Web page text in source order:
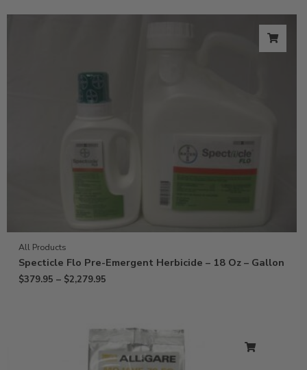
All Products
Specticle Flo Pre-Emergent Herbicide – 18 Oz – Gallon
$379.95 – $2,279.95